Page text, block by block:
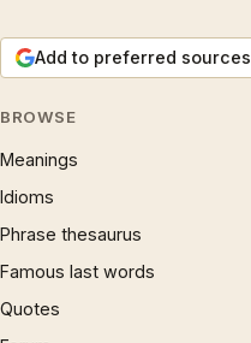
Add to preferred sources
BROWSE
Meanings
Idioms
Phrase thesaurus
Famous last words
Quotes